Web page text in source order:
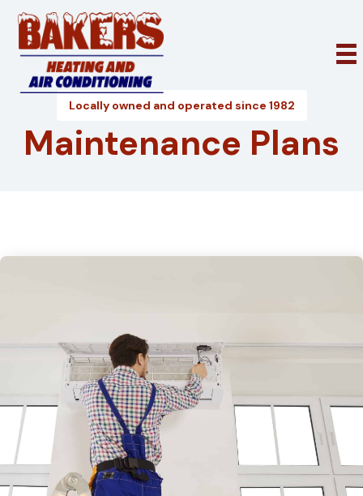
Locally owned and operated since 1982
Maintenance Plans